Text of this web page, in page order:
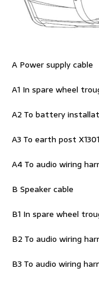
A Power supply cable
A1 In spare wheel
A2 To battery
A3 To earth post
A4 To audio wiring
B Speaker cable
B1 In spare wheel
B2 To audio wiring
B3 To audio wiring